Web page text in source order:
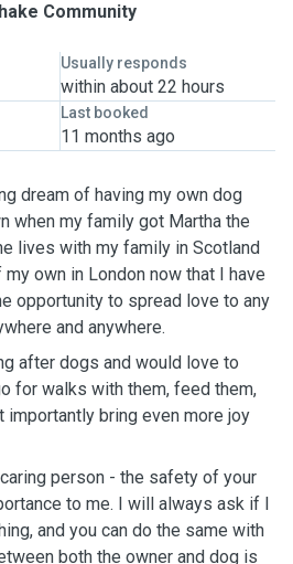
Community
Usually responds
within about 22 hours
Last booked
11 months ago
dream of having my own dog
when my family got Martha the
lives with my family in Scotland
my own in London now that I have
opportunity to spread love to any
and anywhere.
after dogs and would love to
for walks with them, feed them,
importantly bring even more joy
person - the safety of your
to me. I will always ask if I
and you can do the same with
both the owner and dog is